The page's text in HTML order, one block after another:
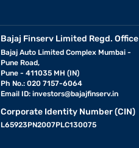
Bajaj Finserv Limited Regd. Office
Bajaj Auto Limited Complex Mumbai -
Pune Road,
Pune - 411035 MH (IN)
Ph No.: 020 7157-6064
Email ID:investors@bajajfinserv.in
Corporate Identity Number (CIN)
L65923PN2007PLC130075